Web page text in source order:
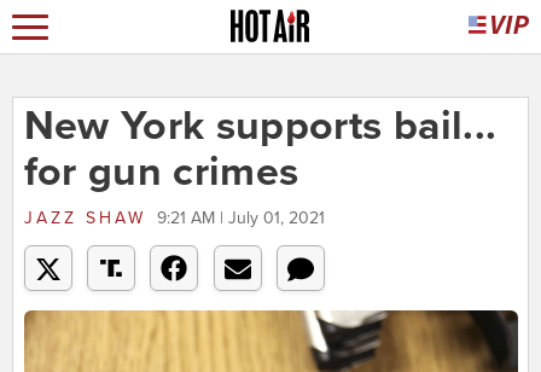
New York supports bail...
for gun crimes
JAZZ SHAW 9:21 AM | July 01, 2021